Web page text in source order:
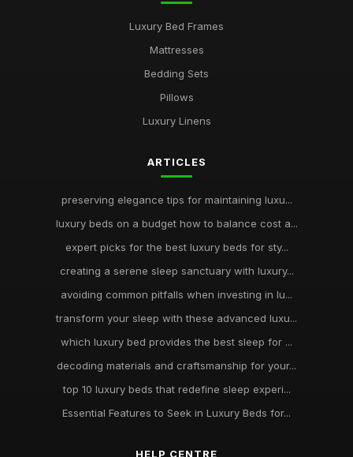
Luxury Bed Frames
Mattresses
Bedding Sets
Pillows
Luxury Linens
ARTICLES
preserving elegance tips for maintaining luxu...
luxury beds on a budget how to balance cost a...
expert picks for the best luxury beds for sty...
creating a serene sleep sanctuary with luxury...
avoiding common pitfalls when investing in lu...
transform your sleep with these advanced luxu...
which luxury bed provides the best sleep for ...
decoding materials and craftsmanship for your...
top 10 luxury beds that redefine sleep experi...
Essential Features to Seek in Luxury Beds for...
HELP CENTRE